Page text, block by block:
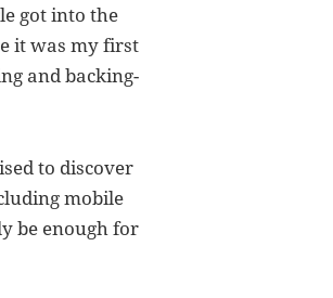
got into the
it was my first
and backing-
to discover
mobile
be enough for